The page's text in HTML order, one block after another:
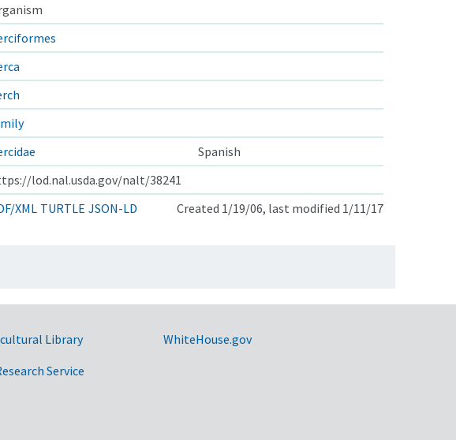
Spanish
lod.nal.usda.gov/nalt/38241
XML TURTLE JSON-LD Created 1/19/06, last modified 1/11/17
Library
Service
WhiteHouse.gov